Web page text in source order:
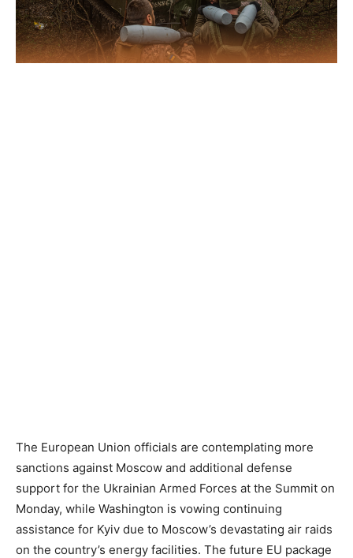
The European Union officials are contemplating more
sanctions against Moscow and additional defense
support for the Ukrainian Armed Forces at the Summit on
Monday, while Washington is vowing continuing
assistance for Kyiv due to Moscow’s devastating air raids
on the country’s energy facilities. The future EU package